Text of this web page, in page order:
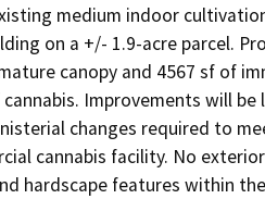
medium indoor
on a +/- 1.9-acre parcel.
canopy and 4567 sf of
Improvements will
changes required to
cannabis facility. No
hardscape features within